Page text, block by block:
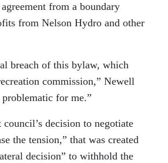
from a boundary
from Nelson Hydro and other
breach of this bylaw, which
commission,” Newell
problematic for me.”
decision to negotiate
the tension,” that was created
decision” to withhold the